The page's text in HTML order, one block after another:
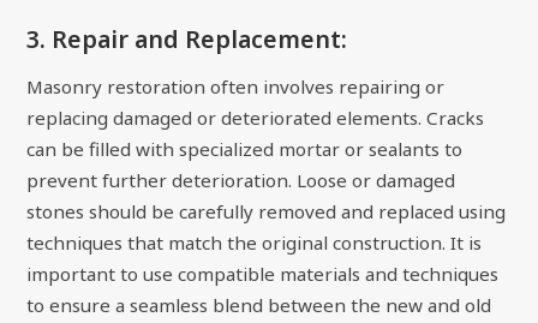
3. Repair and Replacement:
Masonry restoration often involves repairing or
replacing damaged or deteriorated elements. Cracks
can be filled with specialized mortar or sealants to
prevent further deterioration. Loose or damaged
stones should be carefully removed and replaced using
techniques that match the original construction. It is
important to use compatible materials and techniques
to ensure a seamless blend between the new and old